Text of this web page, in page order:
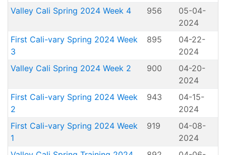
Valley Cali Spring 2024 Week 4
956
05-04-
2024
First Cali-vary Spring 2024 Week
3
895
04-22-
2024
Valley Cali Spring 2024 Week 2
900
04-20-
2024
First Cali-vary Spring 2024 Week
2
943
04-15-
2024
First Cali-vary Spring 2024 Week
1
919
04-08-
2024